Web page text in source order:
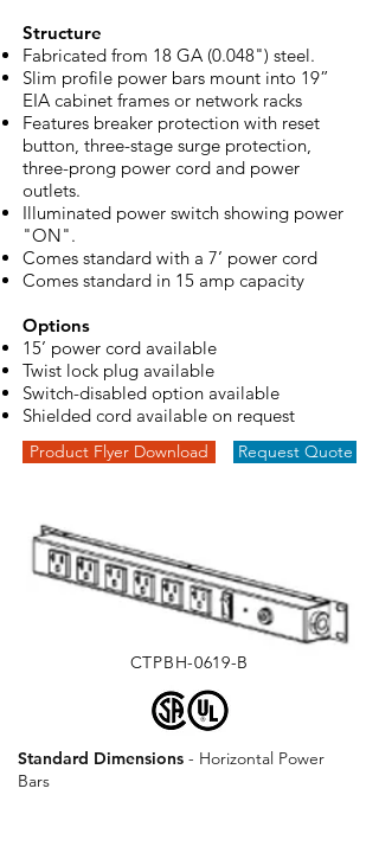
Structure
Fabricated from 18 GA (0.048") steel.
Slim profile power bars mount into 19”
EIA cabinet frames or network racks
Features breaker protection with reset
button, three-stage surge protection,
three-prong power cord and power
outlets.
Illuminated power switch showing power
"ON".
Comes standard with a 7’ power cord
Comes standard in 15 amp capacity
Options
15’ power cord available
Twist lock plug available
Switch-disabled option available
Shielded cord available on request
Product Flyer Download Request Quote
CTPBH-0619-B
Standard Dimensions - ​Horizontal Power
Bars